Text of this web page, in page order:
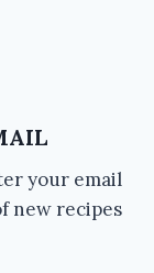
your email
new recipes